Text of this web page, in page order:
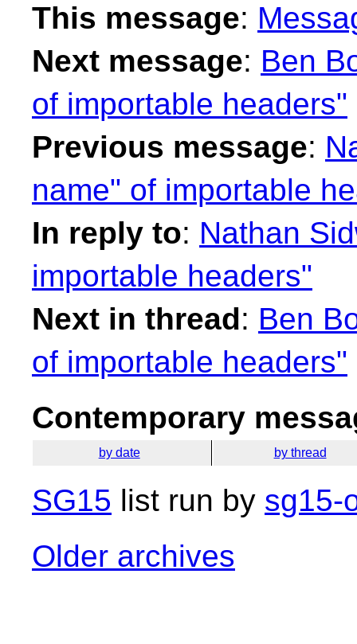
This message:
Next message: Ben
of importable headers"
Previous message:
name" of importable
In reply to: Nathan
importable headers"
Next in thread: Ben
of importable headers"
Contemporary
by date by thread
SG15 list run by sg15-
Older archives